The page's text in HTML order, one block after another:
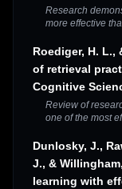
Research
more effective
Roediger, H. L.,
of retrieval
Cognitive
Review of
one of the most
Dunlosky, J.,
J., &
learning with